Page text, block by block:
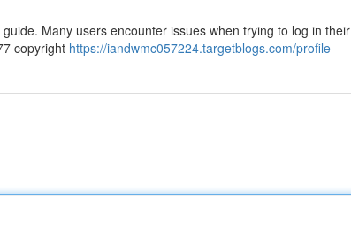
Many users encounter issues when trying to log in their
copyright https://iandwmc057224.targetblogs.com/profile